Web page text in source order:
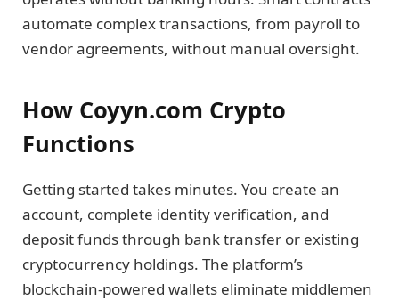
automate complex transactions, from payroll to
vendor agreements, without manual oversight.
How Coyyn.com Crypto
Functions
Getting started takes minutes. You create an
account, complete identity verification, and
deposit funds through bank transfer or existing
cryptocurrency holdings. The platform’s
blockchain-powered wallets eliminate middlemen